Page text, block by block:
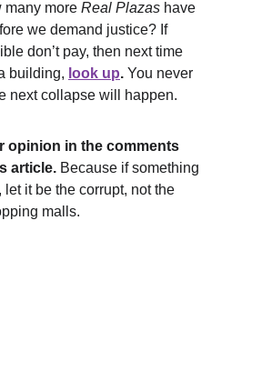
many more Real Plazas have
we demand justice? If
don’t pay, then next time
building, look up. You never
next collapse will happen.
opinion in the comments
article. Because if something
let it be the corrupt, not the
malls.